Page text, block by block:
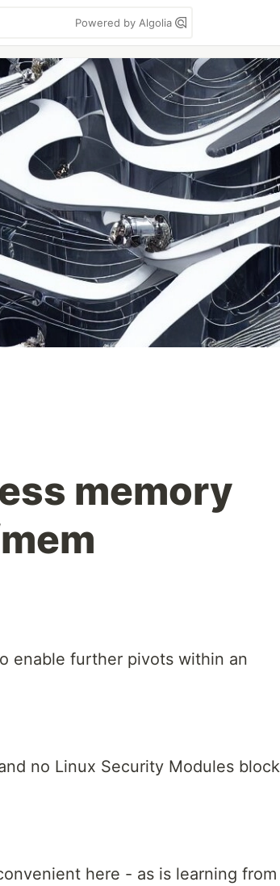
Powered by Algolia
memory
enable further pivots within an
no Linux Security Modules block
here - as is learning from